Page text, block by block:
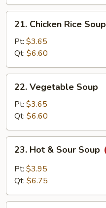
Chicken
Rice
Soup
21. Chicken Rice Soup
Pt: $3.65
Qt: $6.60
Vegetable
Soup
22. Vegetable Soup
Pt: $3.65
Qt: $6.60
Hot
Sour
23. Hot & Sour Soup
Pt: $3.95
Qt: $6.75